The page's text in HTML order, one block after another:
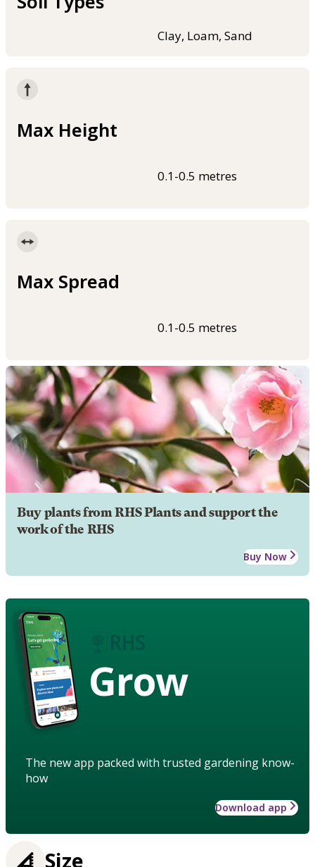
Clay, Loam, Sand
Max Height
0.1-0.5 metres
Max Spread
0.1-0.5 metres
Buy plants from RHS Plants and support the
work of the RHS
Buy Now
Grow
The new app packed with trusted gardening know-
how
Download app
Size